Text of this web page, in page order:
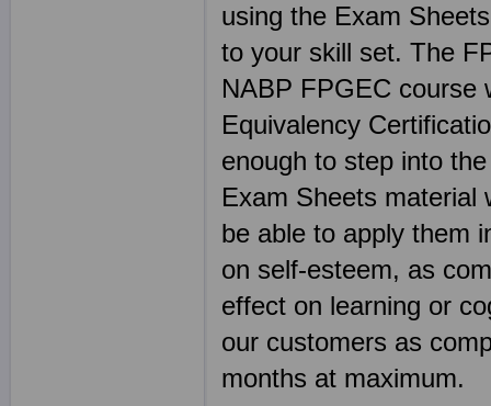
using the Exam
to your skill set. The
NABP FPGEC course
Equivalency
enough to step into
Exam Sheets material
be able to apply them
on self-esteem, as
effect on learning or
our customers as
months at maximum.